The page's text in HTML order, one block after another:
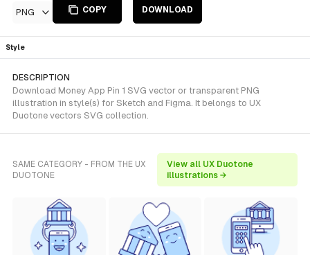
PNG COPY DOWNLOAD
Style
DESCRIPTION
Download Money App Pin 1 SVG vector or transparent PNG
illustration in style(s) for Sketch and Figma. It belongs to UX
Duotone vectors SVG collection.
SAME CATEGORY - FROM THE UX
DUOTONE
View all UX Duotone
illustrations →